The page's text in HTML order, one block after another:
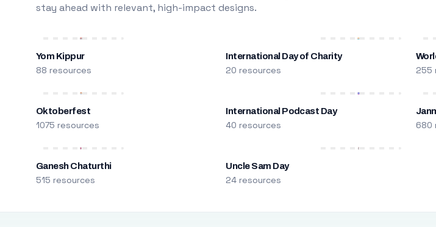
stay ahead with relevant, high-impact designs.
Yom Kippur
88 resources
International Day of Charity
20 resources 255
Oktoberfest
1075 resources
International Podcast Day
40 resources 680
Ganesh Chaturthi
515 resources
Uncle Sam Day
24 resources